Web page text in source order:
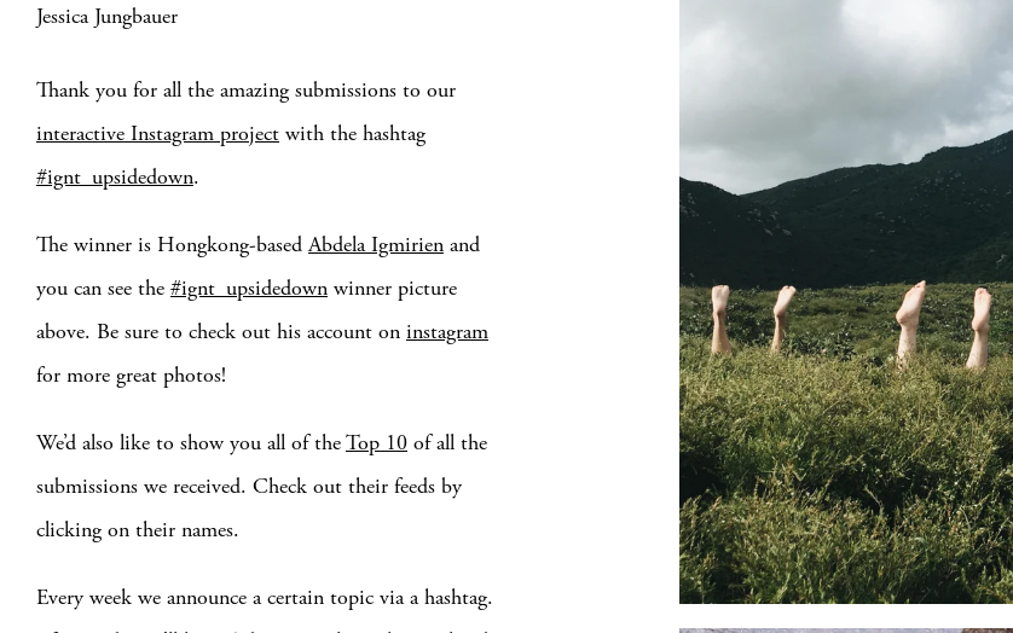
Jessica Jungbauer
Thank you for all the amazing submissions to our
interactive Instagram project with the hashtag
#ignt_upsidedown.
The winner is Hongkong-basedAbdela Igmirien and
you can see the #ignt_upsidedown winner picture
above. Be sure to check out his account on instagram
for more great photos!
We’d also like to show you all of theTop 10 of all the
submissions we received. Check out their feeds by
clicking on their names.
Every week we announce a certain topic via a hashtag.